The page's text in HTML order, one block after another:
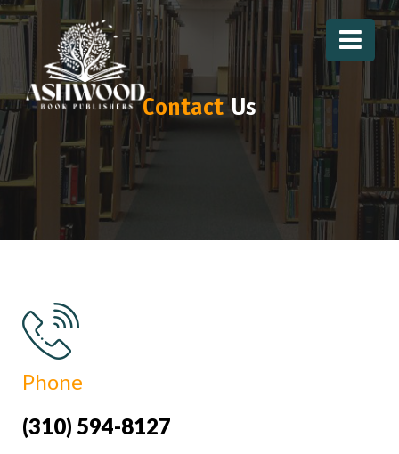
ContactUs
Phone
(310) 594-8127